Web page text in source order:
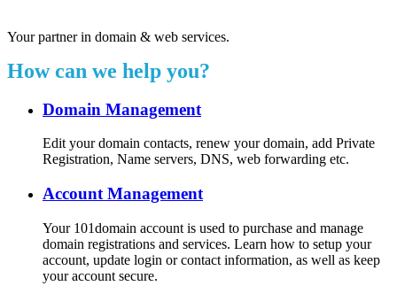
Your partner in domain & web services.
How can we help you?
Domain Management
Edit your domain contacts, renew your domain, add Private
Registration, Name servers, DNS, web forwarding etc.
Account Management
Your 101domain account is used to purchase and manage
domain registrations and services. Learn how to setup your
account, update login or contact information, as well as keep
your account secure.